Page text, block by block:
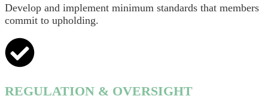
Develop and implement minimum standards that members
commit to upholding.
REGULATION & OVERSIGHT